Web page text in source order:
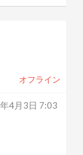
オフライン
4月3日 7:03